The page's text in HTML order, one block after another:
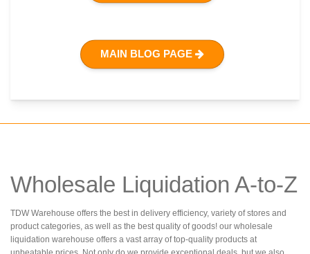
MAIN BLOG PAGE
Wholesale Liquidation A-to-Z
TDW Warehouse offers the best in delivery efficiency, variety of stores and
product categories, as well as the best quality of goods! our wholesale
liquidation warehouse offers a vast array of top-quality products at